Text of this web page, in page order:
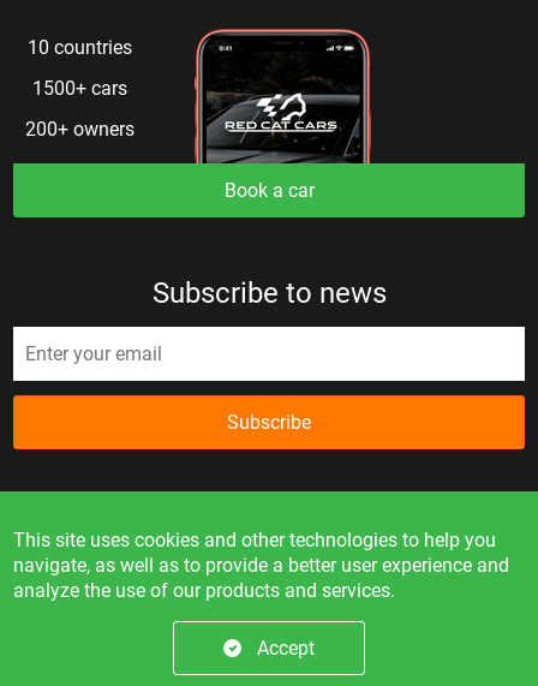
10 countries
1500+ cars
200+ owners
Book a car
Subscribe to news
Subscribe
public offer.
© 2026. All rights reserved.
This site uses cookies and other technologies to help you
navigate, as well as to provide a better user experience and
analyze the use of our products and services.
Accept